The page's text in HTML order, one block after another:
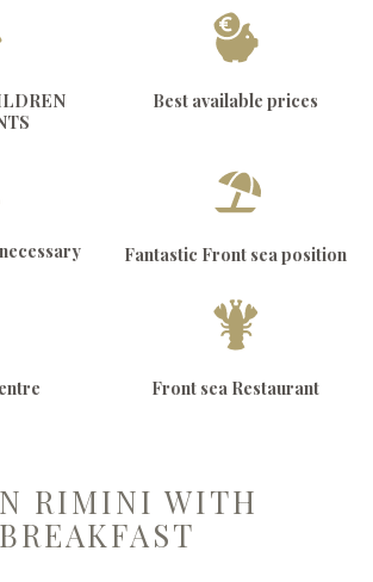
Best available prices
Fantastic Front sea position
Front sea Restaurant
RIMINI WITH